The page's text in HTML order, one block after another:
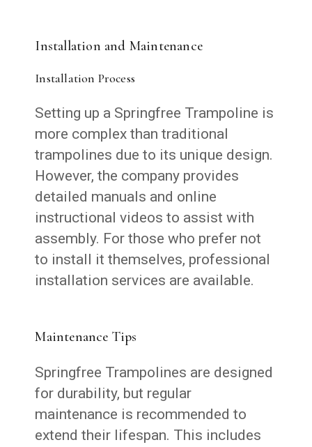
Installation and Maintenance
Installation Process
Setting up a Springfree Trampoline is
more complex than traditional
trampolines due to its unique design.
However, the company provides
detailed manuals and online
instructional videos to assist with
assembly. For those who prefer not
to install it themselves, professional
installation services are available.
Maintenance Tips
Springfree Trampolines are designed
for durability, but regular
maintenance is recommended to
extend their lifespan. This includes